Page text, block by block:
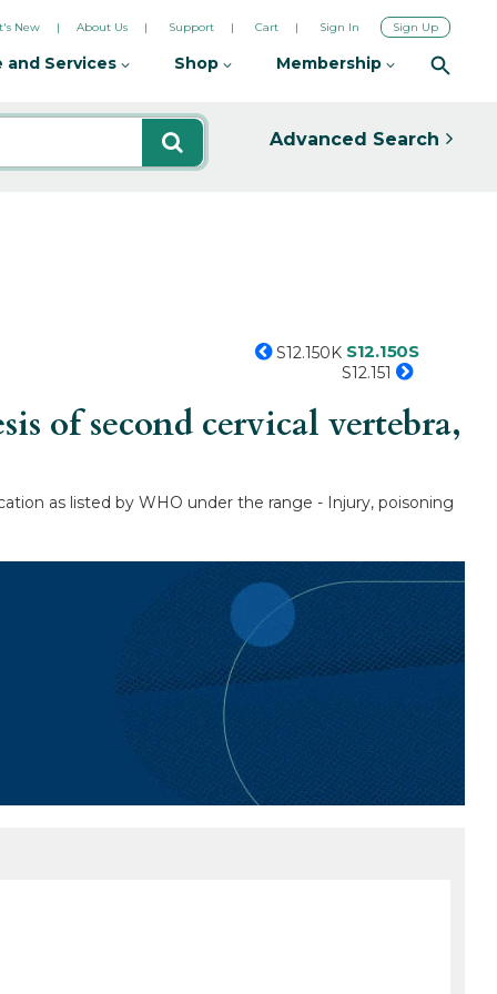
New About Us Support Cart Sign In Sign Up
and Services Shop Membership
Advanced Search
S12.150K S12.150S
S12.151
of second cervical vertebra,
as listed by WHO under the range - Injury, poisoning